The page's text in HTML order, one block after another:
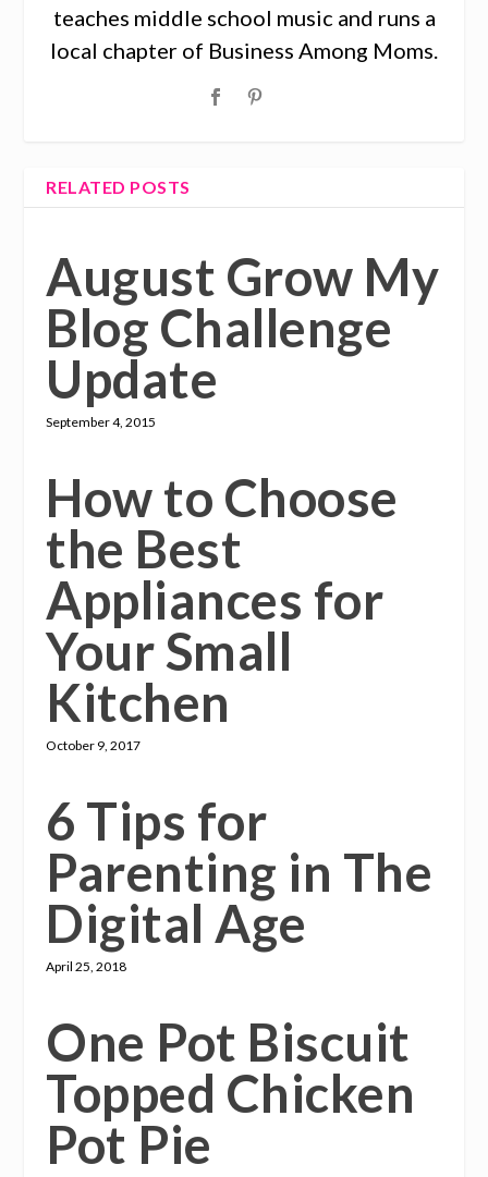
teaches middle school music and runs a
local chapter of Business Among Moms.
RELATED POSTS
August Grow My
Blog Challenge
Update
September 4, 2015
How to Choose
the Best
Appliances for
Your Small
Kitchen
October 9, 2017
6 Tips for
Parenting in The
Digital Age
April 25, 2018
One Pot Biscuit
Topped Chicken
Pot Pie